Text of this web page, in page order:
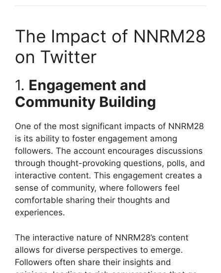
The Impact of NNRM28
on Twitter
1. Engagement and
Community Building
One of the most significant impacts of NNRM28
is its ability to foster engagement among
followers. The account encourages discussions
through thought-provoking questions, polls, and
interactive content. This engagement creates a
sense of community, where followers feel
comfortable sharing their thoughts and
experiences.
The interactive nature of NNRM28’s content
allows for diverse perspectives to emerge.
Followers often share their insights and